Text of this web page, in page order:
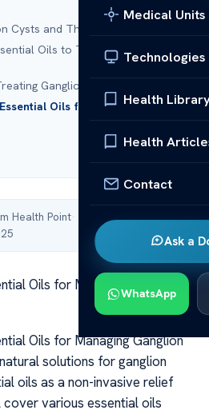
Medical Units
Technologies
Health
Health
Contact
Ask a
WhatsApp
Cysts and Their Symptoms
Oils to Treat Ganglion
Ganglion Cysts
Oils for Treating
Health Point·
Oils for Managing Ganglion
Oils for Managing Ganglion
solutions for ganglion
oils as a non-invasive relief
various essential oils